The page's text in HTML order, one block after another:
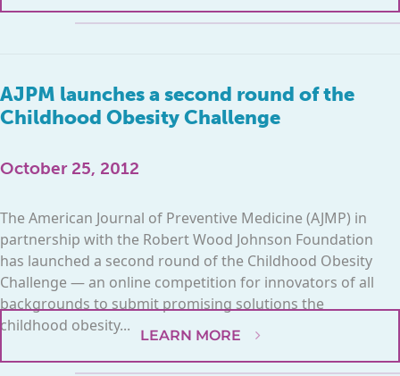
AJPM launches a second round of the
Childhood Obesity Challenge
October 25, 2012
The American Journal of Preventive Medicine (AJMP) in
partnership with the Robert Wood Johnson Foundation
has launched a second round of the Childhood Obesity
Challenge — an online competition for innovators of all
backgrounds to submit promising solutions the
childhood obesity...
LEARN MORE